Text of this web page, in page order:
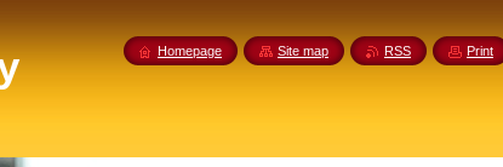
Homepage Site map RSS Print